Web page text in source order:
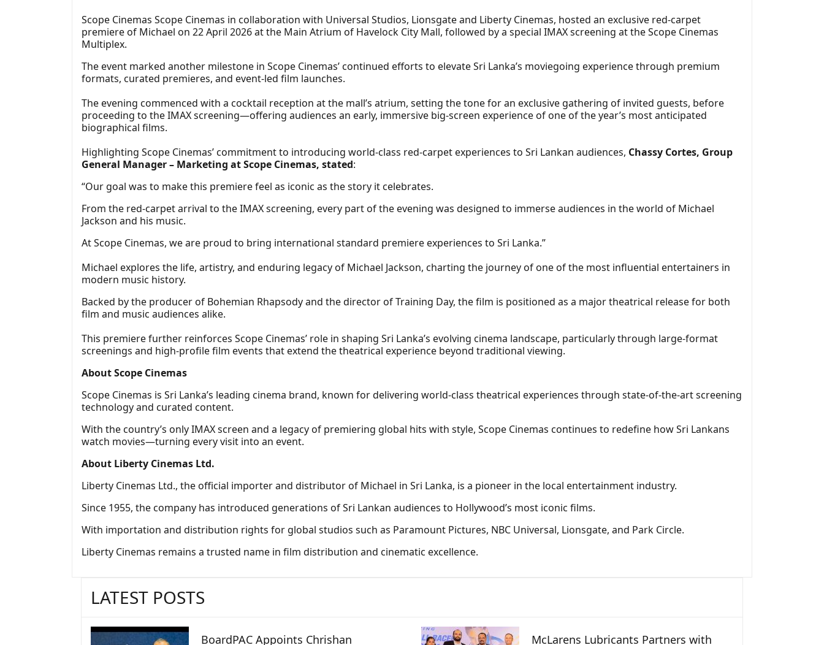
Scope Cinemas Scope Cinemas in collaboration with Universal Studios, Lionsgate and Liberty Cinemas, hosted an exclusive red-carpet
premiere of Michael on 22 April 2026 at the Main Atrium of Havelock City Mall, followed by a special IMAX screening at the Scope Cinemas
Multiplex.
The event marked another milestone in Scope Cinemas’ continued efforts to elevate Sri Lanka’s moviegoing experience through premium
formats, curated premieres, and event-led film launches.
The evening commenced with a cocktail reception at the mall’s atrium, setting the tone for an exclusive gathering of invited guests, before
proceeding to the IMAX screening—offering audiences an early, immersive big-screen experience of one of the year’s most anticipated
biographical films.
Highlighting Scope Cinemas’ commitment to introducing world-class red-carpet experiences to Sri Lankan audiences, Chassy Cortes, Group
General Manager – Marketing at Scope Cinemas, stated:
“Our goal was to make this premiere feel as iconic as the story it celebrates.
From the red-carpet arrival to the IMAX screening, every part of the evening was designed to immerse audiences in the world of Michael
Jackson and his music.
At Scope Cinemas, we are proud to bring international standard premiere experiences to Sri Lanka.”
Michael explores the life, artistry, and enduring legacy of Michael Jackson, charting the journey of one of the most influential entertainers in
modern music history.
Backed by the producer of Bohemian Rhapsody and the director of Training Day, the film is positioned as a major theatrical release for both
film and music audiences alike.
This premiere further reinforces Scope Cinemas’ role in shaping Sri Lanka’s evolving cinema landscape, particularly through large-format
screenings and high-profile film events that extend the theatrical experience beyond traditional viewing.
About Scope Cinemas
Scope Cinemas is Sri Lanka’s leading cinema brand, known for delivering world-class theatrical experiences through state-of-the-art screening
technology and curated content.
With the country’s only IMAX screen and a legacy of premiering global hits with style, Scope Cinemas continues to redefine how Sri Lankans
watch movies—turning every visit into an event.
About Liberty Cinemas Ltd.
Liberty Cinemas Ltd., the official importer and distributor of Michael in Sri Lanka, is a pioneer in the local entertainment industry.
Since 1955, the company has introduced generations of Sri Lankan audiences to Hollywood’s most iconic films.
With importation and distribution rights for global studios such as Paramount Pictures, NBC Universal, Lionsgate, and Park Circle.
Liberty Cinemas remains a trusted name in film distribution and cinematic excellence.
LATEST POSTS
BoardPAC Appoints Chrishan
McLarens Lubricants Partners with